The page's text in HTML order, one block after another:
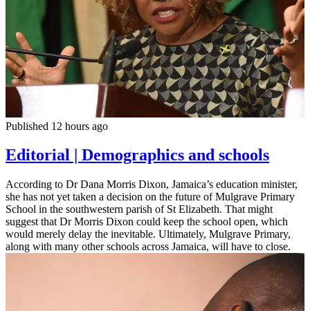
Published 12 hours ago
Editorial | Demographics and schools
According to Dr Dana Morris Dixon, Jamaica’s education minister,
she has not yet taken a decision on the future of Mulgrave Primary
School in the southwestern parish of St Elizabeth. That might
suggest that Dr Morris Dixon could keep the school open, which
would merely delay the inevitable. Ultimately, Mulgrave Primary,
along with many other schools across Jamaica, will have to close.